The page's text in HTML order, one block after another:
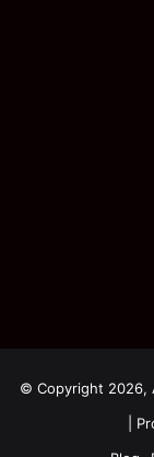
© Copyright 2026,
|